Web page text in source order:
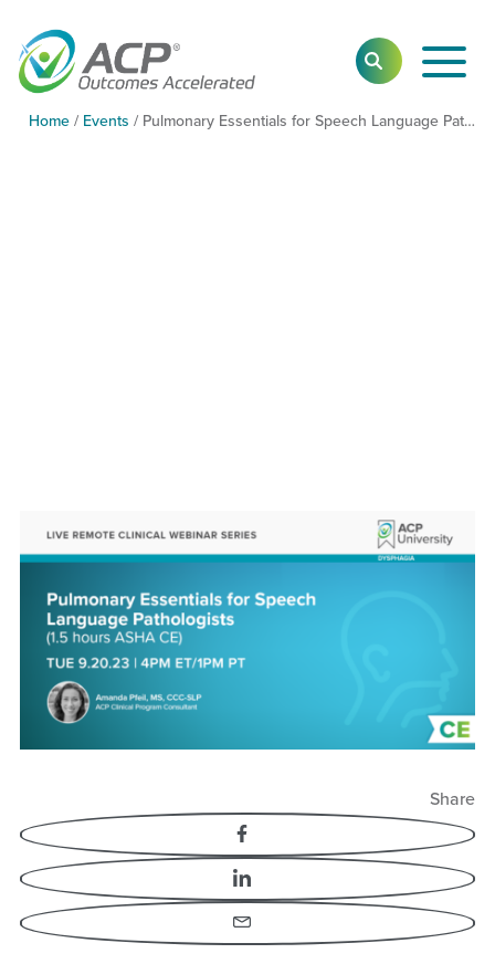
SEARCHToggle
Main
Home / Events / Pulmonary Essentials for Speech Language Pathologists
Pulmonary Essentials
for Speech Language
Share